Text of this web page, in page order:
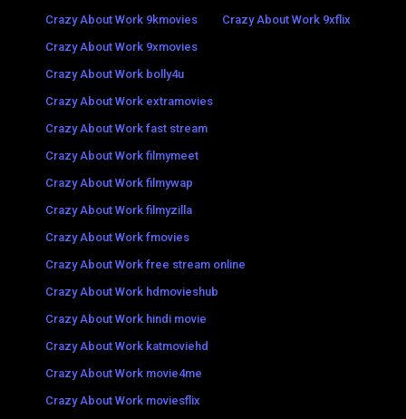
Crazy About Work 9kmovies
Crazy About Work 9xflix
Crazy About Work 9xmovies
Crazy About Work bolly4u
Crazy About Work extramovies
Crazy About Work fast stream
Crazy About Work filmymeet
Crazy About Work filmywap
Crazy About Work filmyzilla
Crazy About Work fmovies
Crazy About Work free stream online
Crazy About Work hdmovieshub
Crazy About Work hindi movie
Crazy About Work katmoviehd
Crazy About Work movie4me
Crazy About Work moviesflix